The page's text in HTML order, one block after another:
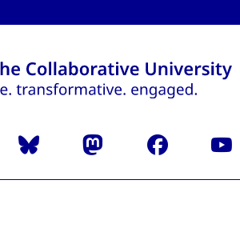
Bluesky Mastodon Facebook